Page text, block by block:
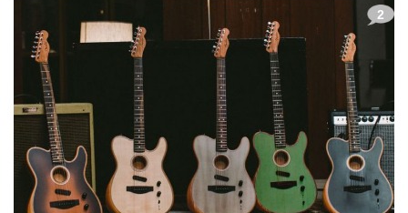
2